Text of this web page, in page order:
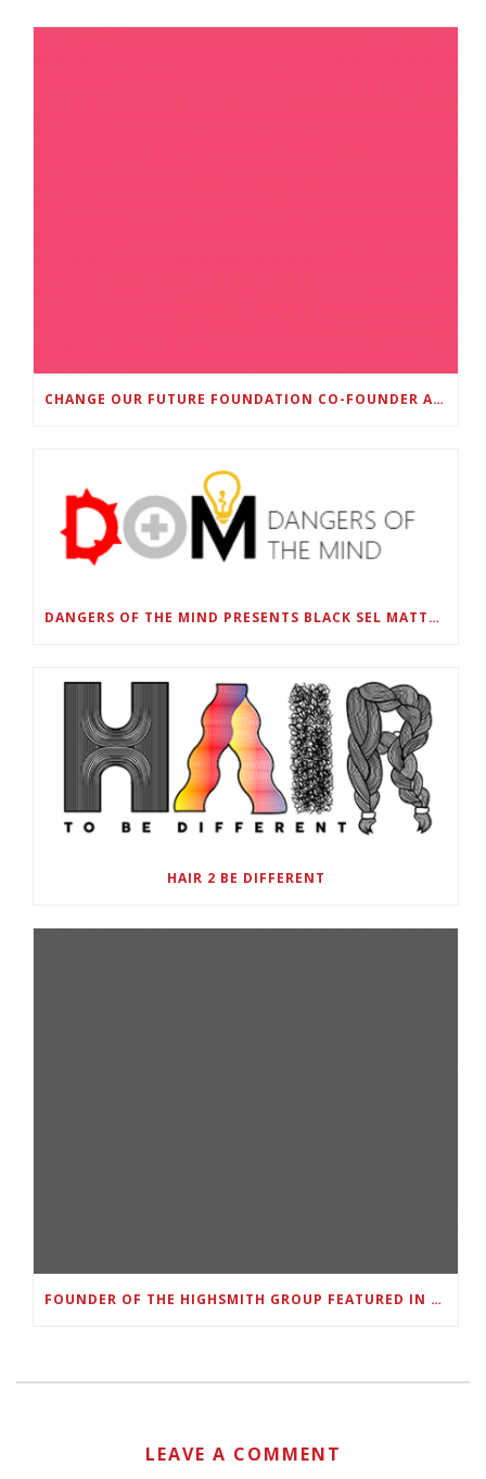
CHANGE OUR FUTURE FOUNDATION CO-FOUNDER AND SUPER BOWL LII CHAMPION RODNEY MCLEOD JR. TO HOST INAUGURAL SNEAKER BALL FUNDRAISER
DANGERS OF THE MIND PRESENTS BLACK SEL MATTERS FIRST VIRTUAL SUMMIT: STATE OF EMERGENCY ON AMERICA’S YOUTH, SEPTEMBER 28-30
HAIR 2 BE DIFFERENT
FOUNDER OF THE HIGHSMITH GROUP FEATURED IN SHOUTOUT ATLANTA
LEAVE A COMMENT